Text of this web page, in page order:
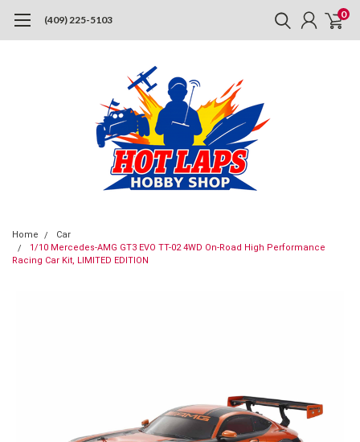
(409) 225-5103 0
Home
Car
1/10 Mercedes-AMG GT3 EVO TT-02 4WD On-Road High Performance
Racing Car Kit, LIMITED EDITION